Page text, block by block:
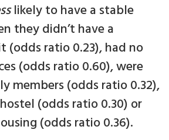
likely to have a stable
they didn’t have a
(odds ratio 0.23), had no
(odds ratio 0.60), were
members (odds ratio 0.32),
(odds ratio 0.30) or
(odds ratio 0.36).